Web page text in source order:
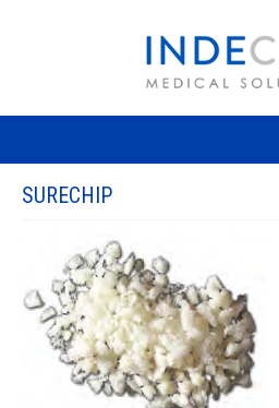
SURECHIP